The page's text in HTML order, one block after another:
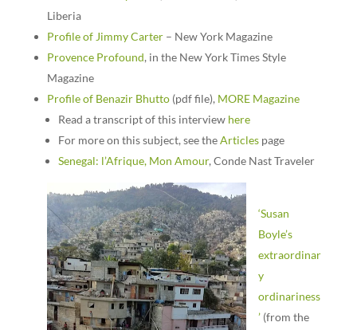
Liberia
Profile of Jimmy Carter– New York Magazine
Provence Profound, in the New York Times Style
Magazine
Profile of Benazir Bhutto(pdf file), MORE Magazine
Read a transcript of this interview here
For more on this subject, see theArticlespage
Senegal: l’Afrique, Mon Amour, Conde Nast Traveler
‘Susan
Boyle’s
extraordinar
y
ordinariness
’(from the